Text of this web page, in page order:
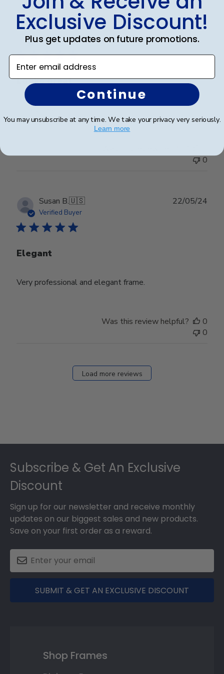
Jen T.
Verified Buyer
Looks great
09/07/24
0
Susan B.🇺🇸
Verified Buyer
Elegant
Very professional and elegant frame.
22/05/24
Was this review helpful?
0
0
Load more reviews
Subscribe & Get An Exclusive
Discount
Sign up for our newsletter and receive monthly
updates on our biggest sales and new products.
Save on your first order as a reward.
SUBMIT & GET AN EXCLUSIVE DISCOUNT
Shop Frames
Exclusive Discount!
Plus get updates on future promotions.
Enter email address
Continue
You may unsubscribe at any time. We take your privacy very seriously.
Learn more